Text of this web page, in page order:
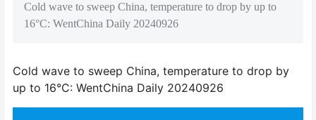
Cold wave to sweep China, temperature to drop by up to
16°C: WentChina Daily 20240926
Cold wave to sweep China, temperature to drop by
up to 16°C: WentChina Daily 20240926